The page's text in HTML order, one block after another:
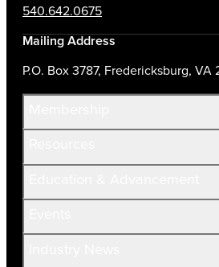
540.642.0675
Mailing Address
P.O. Box 3787, Fredericksburg, VA
Join Now!
Current Members